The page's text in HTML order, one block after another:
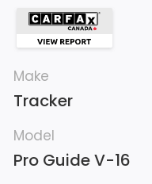
Make
Tracker
Model
Pro Guide V-16